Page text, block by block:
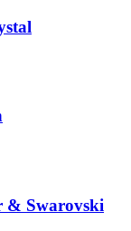
& Swarovski